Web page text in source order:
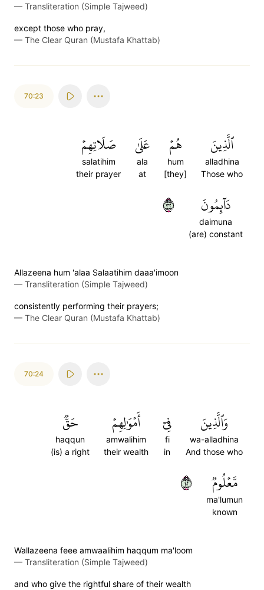
— Transliteration (Simple Tajweed)
except those who pray,
— The Clear Quran (Mustafa Khattab)
70:23
ٱلَّذِينَ
alladhina
Those who
هُمۡ
hum
[they]
عَلَىٰ
ala
at
صَلَاتِهِمۡ
salatihim
their prayer
دَآئِمُونَ
daimuna
(are) constant
٢٣
Allazeena hum 'alaa Salaatihim daaa'imoon
— Transliteration (Simple Tajweed)
consistently performing their prayers;
— The Clear Quran (Mustafa Khattab)
70:24
وَٱلَّذِينَ
wa-alladhina
And those who
فِيٓ
fi
in
أَمۡوَٰلِهِمۡ
amwalihim
their wealth
حَقّٞ
haqqun
(is) a right
مَّعۡلُومٞ
ma'lumun
known
٢٤
Wallazeena feee amwaalihim haqqum ma'loom
— Transliteration (Simple Tajweed)
and who give the rightful share of their wealth